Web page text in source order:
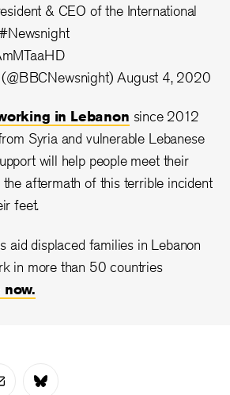
& CEO of the International
August 4, 2020
in Lebanon since 2012
Syria and vulnerable Lebanese
will help people meet their
the aftermath of this terrible incident
feet.
aid displaced families in Lebanon
in more than 50 countries
now.